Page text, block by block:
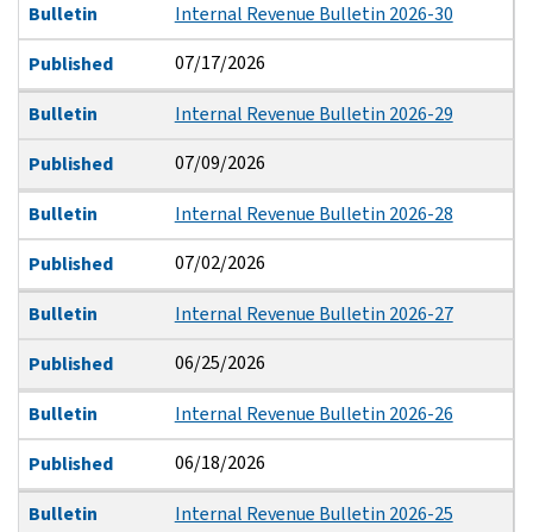
Bulletin
Internal Revenue Bulletin 2026-30
Published
07/17/2026
Bulletin
Internal Revenue Bulletin 2026-29
Published
07/09/2026
Bulletin
Internal Revenue Bulletin 2026-28
Published
07/02/2026
Bulletin
Internal Revenue Bulletin 2026-27
Published
06/25/2026
Bulletin
Internal Revenue Bulletin 2026-26
Published
06/18/2026
Bulletin
Internal Revenue Bulletin 2026-25